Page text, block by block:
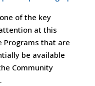
of the key
at this
Programs that are
be available
Community